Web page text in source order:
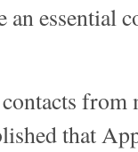
an essential
from
that